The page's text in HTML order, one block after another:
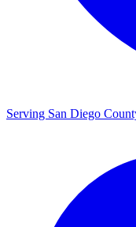
Serving San Diego